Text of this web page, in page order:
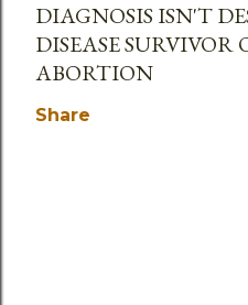
DIAGNOSIS ISN'T
DISEASE SURVIVOR
ABORTION
Share